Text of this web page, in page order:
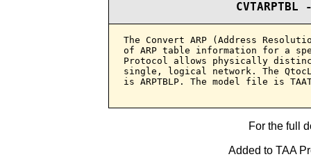
The Convert ARP (Address
of ARP table information for a
Protocol allows physically
single, logical network. The
is ARPTBLP. The model file is
For the full
Added to TAA